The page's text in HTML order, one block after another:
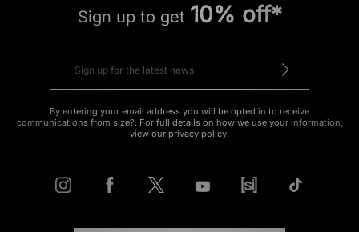
Sign up to get 10% off*
By entering your email address you will be opted in to receive
communications from size?. For full details on how we use your information,
view our privacy policy.